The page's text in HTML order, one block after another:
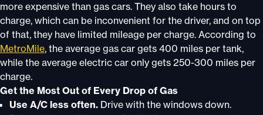
more expensive than gas cars. They also take hours to
charge, which can be inconvenient for the driver, and on top
of that, they have limited mileage per charge. According to
MetroMile, the average gas car gets 400 miles per tank,
while the average electric car only gets 250-300 miles per
charge.
Get the Most Out of Every Drop of Gas
Use A/C less often. Drive with the windows down.